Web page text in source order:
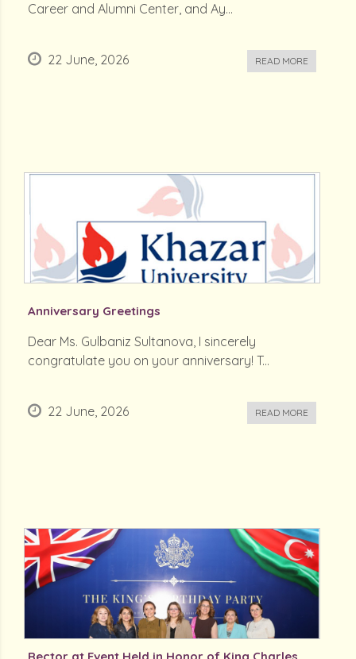
Career and Alumni Center, and Ay...
22 June, 2026 READ MORE
Anniversary Greetings
Dear Ms. Gulbaniz Sultanova, I sincerely
congratulate you on your anniversary! T...
22 June, 2026 READ MORE